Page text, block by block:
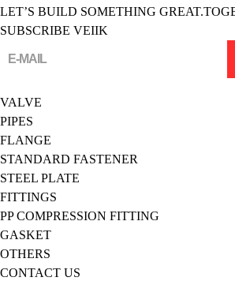
LET’S BUILD SOMETHING
SUBSCRIBE VEIIK
VALVE
PIPES
FLANGE
STANDARD FASTENER
STEEL PLATE
FITTINGS
PP COMPRESSION FITTING
GASKET
OTHERS
CONTACT US